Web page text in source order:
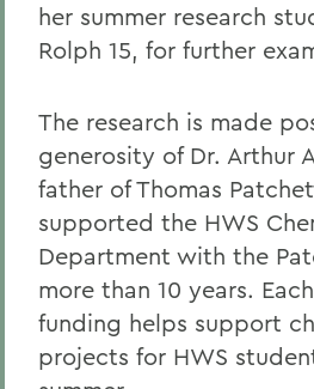
her summer research
Rolph 15, for further
The research is made
generosity of Dr. Arthur
father of Thomas
supported the HWS
Department with the
more than 10 years.
funding helps support
projects for HWS